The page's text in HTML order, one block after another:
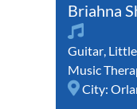
Briahna
Guitar,
Music
City: